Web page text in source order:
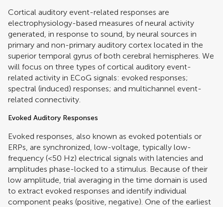
Cortical auditory event-related responses are
electrophysiology-based measures of neural activity
generated, in response to sound, by neural sources in
primary and non-primary auditory cortex located in the
superior temporal gyrus of both cerebral hemispheres. We
will focus on three types of cortical auditory event-
related activity in ECoG signals: evoked responses;
spectral (induced) responses; and multichannel event-
related connectivity.
Evoked Auditory Responses
Evoked responses, also known as evoked potentials or
ERPs, are synchronized, low-voltage, typically low-
frequency (<50 Hz) electrical signals with latencies and
amplitudes phase-locked to a stimulus. Because of their
low amplitude, trial averaging in the time domain is used
to extract evoked responses and identify individual
component peaks (positive, negative). One of the earliest